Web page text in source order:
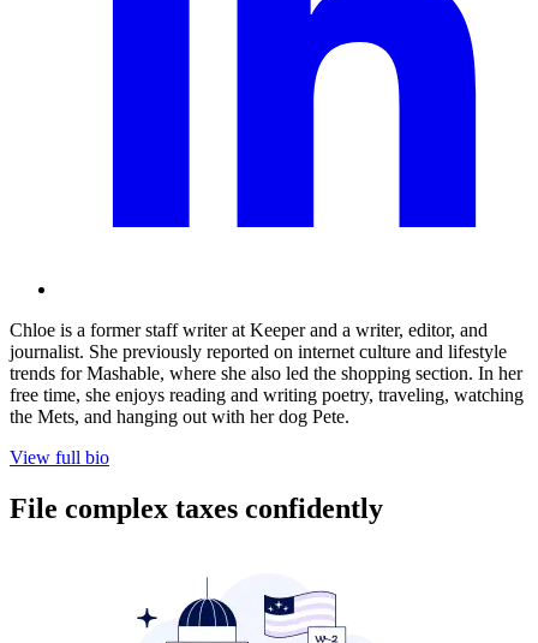
Chloe is a former staff writer at Keeper and a writer, editor, and
journalist. She previously reported on internet culture and lifestyle
trends for Mashable, where she also led the shopping section. In her
free time, she enjoys reading and writing poetry, traveling, watching
the Mets, and hanging out with her dog Pete.
View full bio
File complex taxes confidently